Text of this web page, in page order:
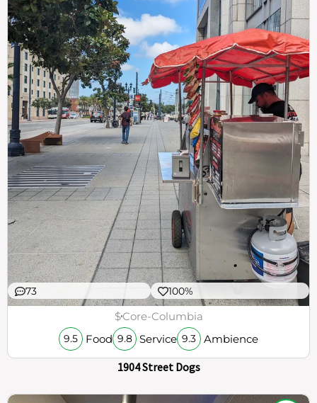
73 100%
$Core-Columbia
9.5 Food 9.8 Service 9.3 Ambience
1904 Street Dogs